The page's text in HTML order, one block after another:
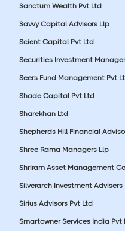
Sanctum Wealth Pvt Ltd
Savvy Capital Advisors Llp
Scient Capital Pvt Ltd
Securities Investment
Seers Fund Management Pvt
Shade Capital Pvt Ltd
Sharekhan Ltd
Shepherds Hill Financial
Shree Rama Managers Llp
Shriram Asset Management
Silverarch Investment Advisers
Sirius Advisors Pvt Ltd
Smartowner Services India Pvt